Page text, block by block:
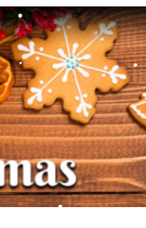
•
•
•
•